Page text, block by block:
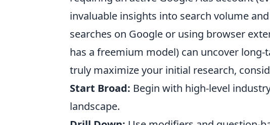
invaluable insights into search volume
searches on Google or using browser
has a freemium model) can uncover
truly maximize your initial research,
Start Broad: Begin with high-level
landscape.